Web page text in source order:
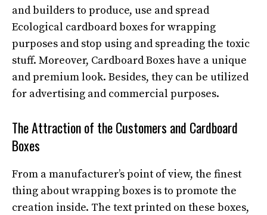
and builders to produce, use and spread
Ecological cardboard boxes for wrapping
purposes and stop using and spreading the toxic
stuff. Moreover, Cardboard Boxes have a unique
and premium look. Besides, they can be utilized
for advertising and commercial purposes.
The Attraction of the Customers and Cardboard
Boxes
From a manufacturer’s point of view, the finest
thing about wrapping boxes is to promote the
creation inside. The text printed on these boxes,